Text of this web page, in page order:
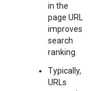
in the
page URL
improves
search
ranking.
Typically,
URLs